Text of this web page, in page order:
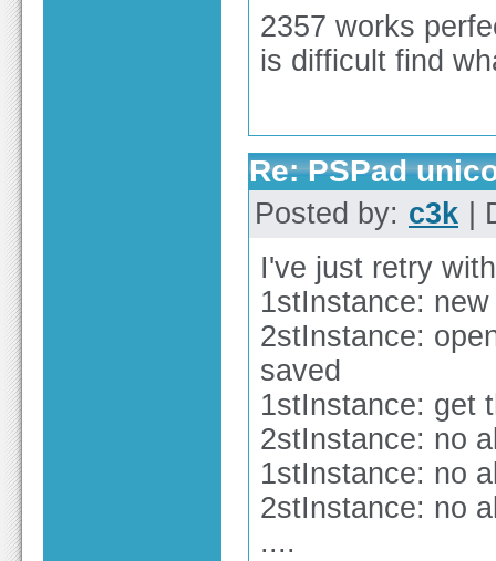
2357 works
is difficult find
Re: PSPad
Posted by: c3k |
I've just retry
1stInstance:
2stInstance:
saved
1stInstance: get
2stInstance: no
1stInstance: no
2stInstance: no
....